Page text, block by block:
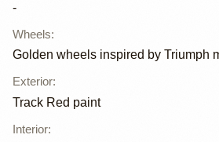
-
Wheels:
Golden wheels inspired by Triumph
Exterior:
Track Red paint
Interior: